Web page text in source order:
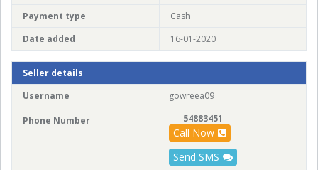
Payment type
Cash
Date added
16-01-2020
Seller details
Username
gowreea09
Phone Number 54883451
Call Now
Send SMS